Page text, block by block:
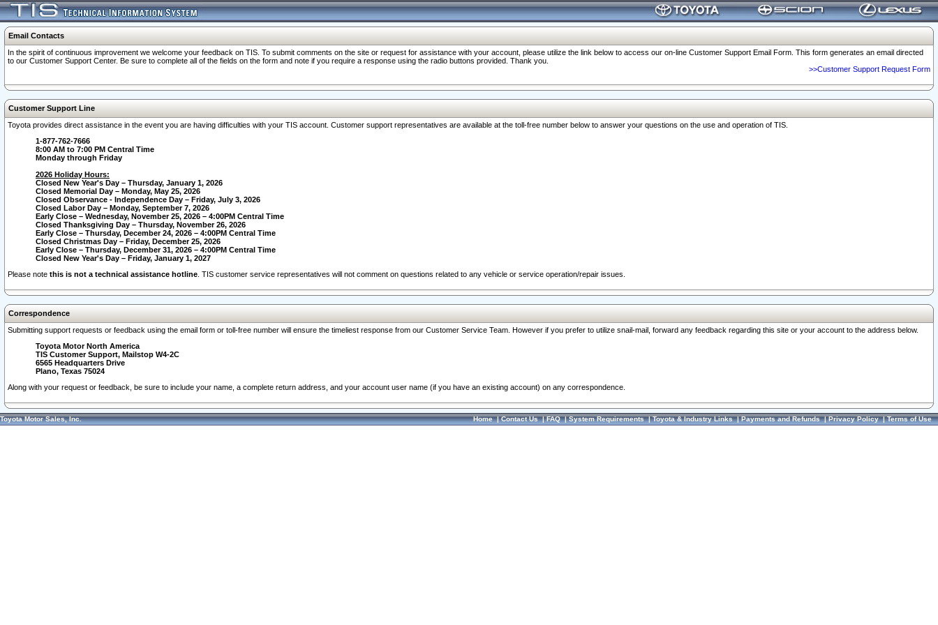
Email Contacts
In the spirit of continuous improvement we welcome your feedback on TIS. To submit comments on the site or request for assistance with your account, please utilize the link below to access our on-line Customer Support Email Form. This form generates an email directed
to our Customer Support Center. Be sure to complete all of the fields on the form and note if you require a response using the radio buttons provided. Thank you.
>>Customer Support Request Form
Customer Support Line
Toyota provides direct assistance in the event you are having difficulties with your TIS account. Customer support representatives are available at the toll-free number below to answer your questions on the use and operation of TIS.
1-877-762-7666
8:00 AM to 7:00 PM Central Time
Monday through Friday
2026 Holiday Hours:
Closed New Year's Day – Thursday, January 1, 2026
Closed Memorial Day – Monday, May 25, 2026
Closed Observance - Independence Day – Friday, July 3, 2026
Closed Labor Day – Monday, September 7, 2026
Early Close – Wednesday, November 25, 2026 – 4:00PM Central Time
Closed Thanksgiving Day – Thursday, November 26, 2026
Early Close – Thursday, December 24, 2026 – 4:00PM Central Time
Closed Christmas Day – Friday, December 25, 2026
Early Close – Thursday, December 31, 2026 – 4:00PM Central Time
Closed New Year's Day – Friday, January 1, 2027
Please note this is not a technical assistance hotline . TIS customer service representatives will not comment on questions related to any vehicle or service operation/repair issues.
Correspondence
Submitting support requests or feedback using the email form or toll-free number will ensure the timeliest response from our Customer Service Team. However if you prefer to utilize snail-mail, forward any feedback regarding this site or your account to the address below.
Toyota Motor North America
TIS Customer Support, Mailstop W4-2C
6565 Headquarters Drive
Plano, Texas 75024
Along with your request or feedback, be sure to include your name, a complete return address, and your account user name (if you have an existing account) on any correspondence.
Toyota Motor Sales, Inc. Home|Contact Us|FAQ|System Requirements|Toyota & Industry Links|Payments and Refunds|Privacy Policy|Terms of Use